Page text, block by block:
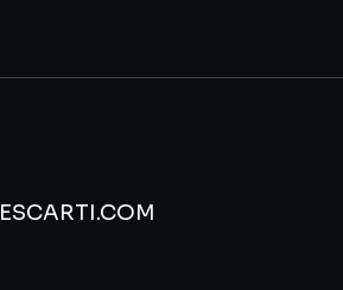
ESCARTI.COM